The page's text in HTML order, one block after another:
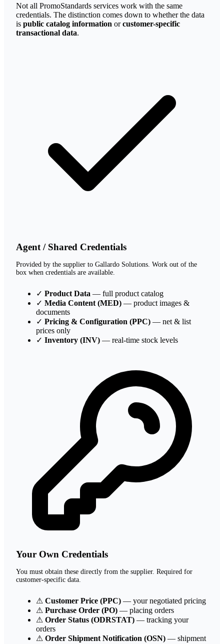
Not all PromoStandards services work with the same
credentials. The distinction comes down to whether the data
is public catalog information orcustomer-specific
transactional data.
Agent / Shared Credentials
Provided by the supplier to Gallardo Solutions. Work out of the
box when credentials are available.
✓ Product Data — full product catalog
✓ Media Content (MED) — product images &
documents
✓ Pricing & Configuration (PPC) — net & list
prices only
✓ Inventory (INV) — real-time stock levels
Your Own Credentials
You must obtain these directly from the supplier. Required for
customer-specific data.
⚠ Customer Price (PPC) — your negotiated pricing
⚠ Purchase Order (PO) — placing orders
⚠ Order Status (ODRSTAT) — tracking your
orders
⚠ Order Shipment Notification (OSN) — shipment